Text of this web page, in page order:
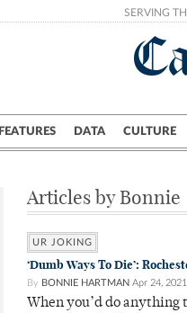
SERVING
FEATURES DATA CULTURE
Campus
Articles by Bonnie
UR JOKING
‘Dumb Ways To Die’:
By BONNIE HARTMAN Apr 24, 2021
When you’d do anything